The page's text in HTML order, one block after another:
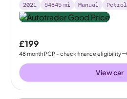
2021
54845 mi Manual Petrol
£199
48month PCP - check finance eligibility
View car